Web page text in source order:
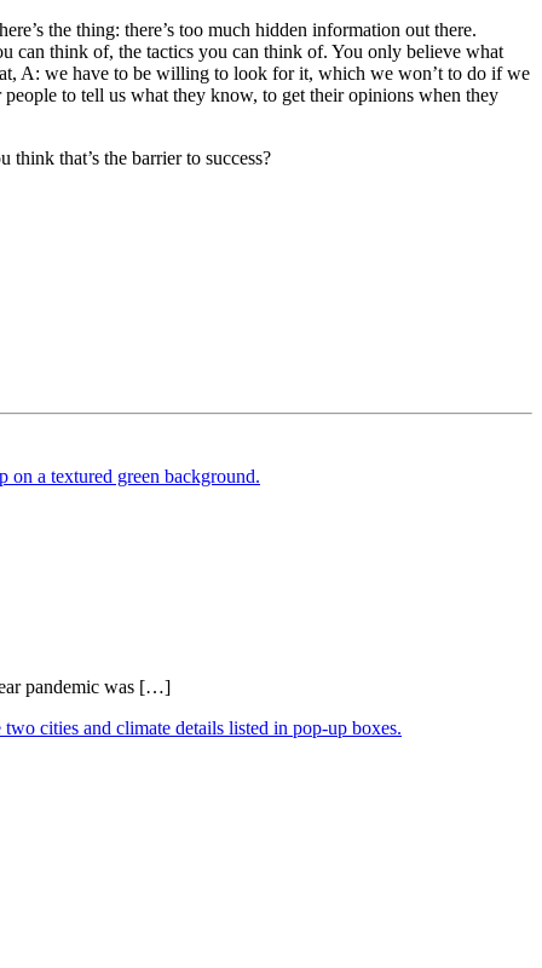
the thing: there’s too much hidden information out there.
can think of, the tactics you can think of. You only believe what
A: we have to be willing to look for it, which we won’t to do if we
to tell us what they know, to get their opinions when they
that’s the barrier to success?
pandemic was […]